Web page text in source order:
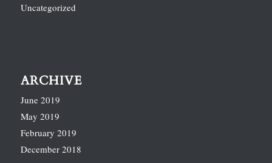
Uncategorized
ARCHIVE
June 2019
May 2019
February 2019
December 2018